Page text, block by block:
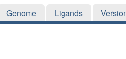
Genome Ligands